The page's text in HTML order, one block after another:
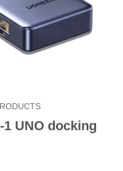
1 UNO docking